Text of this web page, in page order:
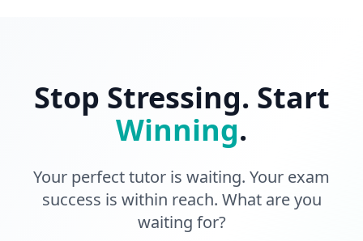
Stop Stressing. Start
Winning.
Your perfect tutor is waiting. Your exam
success is within reach. What are you
waiting for?